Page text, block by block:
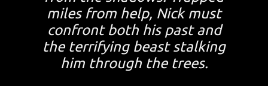
miles from help, Nick must
confront both his past and
the terrifying beast stalking
him through the trees.